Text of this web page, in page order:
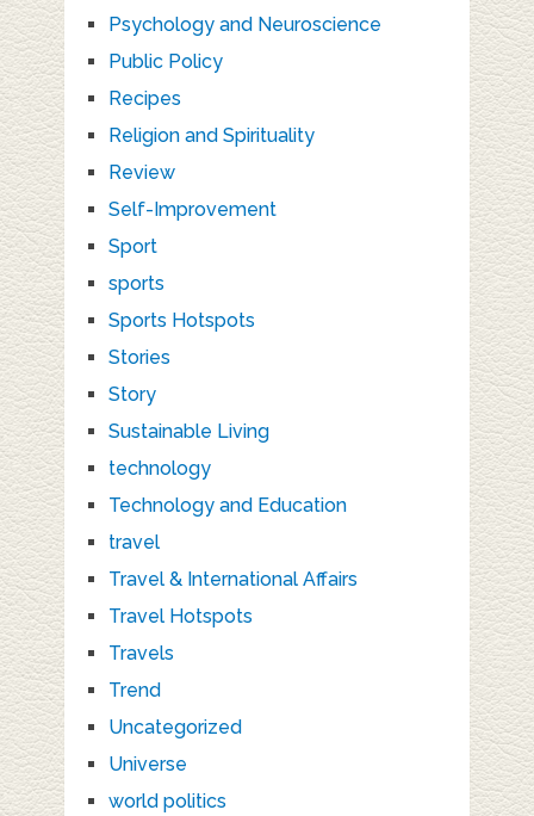
Psychology and Neuroscience
Public Policy
Recipes
Religion and Spirituality
Review
Self-Improvement
Sport
sports
Sports Hotspots
Stories
Story
Sustainable Living
technology
Technology and Education
travel
Travel & International Affairs
Travel Hotspots
Travels
Trend
Uncategorized
Universe
world politics